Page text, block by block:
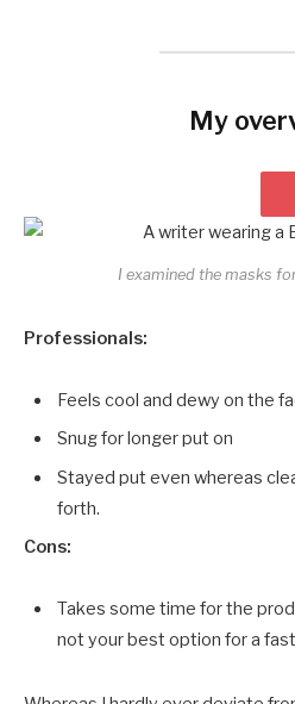
My
I examined the masks
Professionals:
Feels cool and dewy on the
Snug for longer put on
Stayed put even whereas
forth.
Cons:
Takes some time for the
not your best option for a